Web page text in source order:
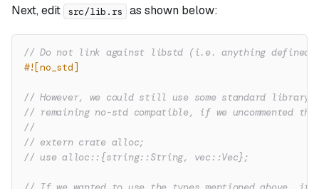
Next, edit src/lib.rs as shown below:
// Do not link against libstd (i.e. anything
#![no_std]
// However, we could still use some standard library
// remaining no-std compatible, if we uncommented
//
// extern crate alloc;
// use alloc::{string::String, vec::Vec};